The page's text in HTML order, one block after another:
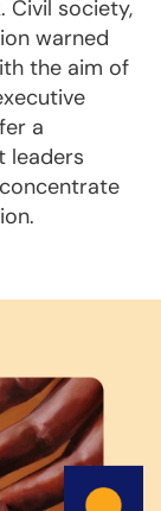
Civil society,
warned
the aim of
a
leaders